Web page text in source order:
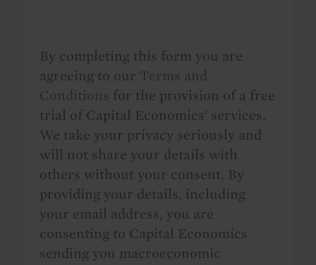
By completing this form you are
agreeing to our Terms and
Conditions for the provision of a free
trial of Capital Economics' services.
We take your privacy seriously and
will not share your details with
others without your consent. By
providing your details, including
your email address, you are
consenting to Capital Economics
sending you macroeconomic